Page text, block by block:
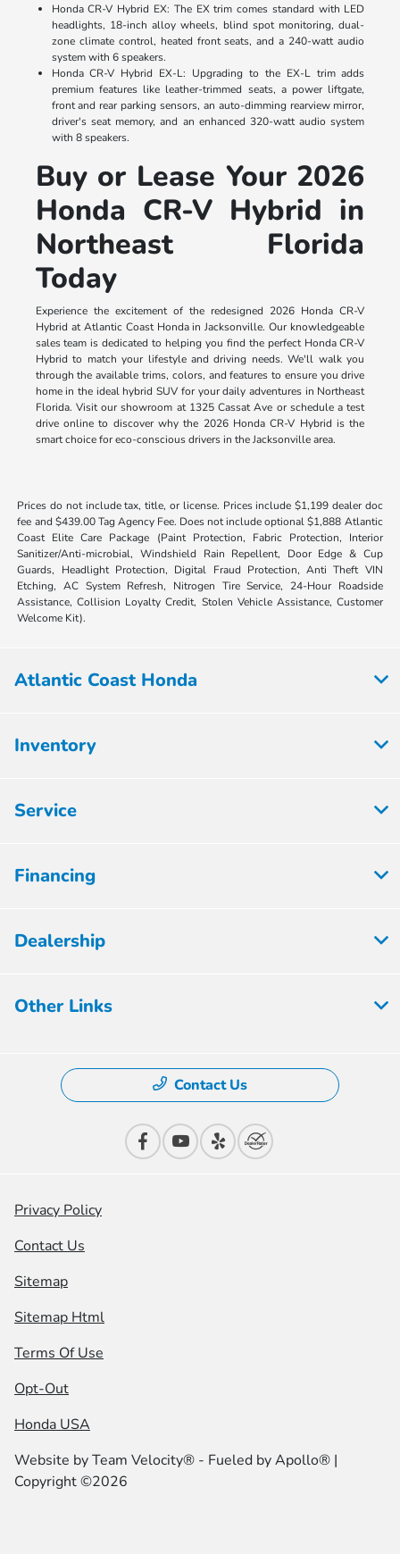
Honda CR-V Hybrid EX: The EX trim comes standard with LED
headlights, 18-inch alloy wheels, blind spot monitoring, dual-
zone climate control, heated front seats, and a 240-watt audio
system with 6 speakers.
Honda CR-V Hybrid EX-L: Upgrading to the EX-L trim adds
premium features like leather-trimmed seats, a power liftgate,
front and rear parking sensors, an auto-dimming rearview mirror,
driver's seat memory, and an enhanced 320-watt audio system
with 8 speakers.
Buy or Lease Your 2026
Honda CR-V Hybrid in
Northeast Florida
Today
Experience the excitement of the redesigned 2026 Honda CR-V
Hybrid at Atlantic Coast Honda in Jacksonville. Our knowledgeable
sales team is dedicated to helping you find the perfect Honda CR-V
Hybrid to match your lifestyle and driving needs. We'll walk you
through the available trims, colors, and features to ensure you drive
home in the ideal hybrid SUV for your daily adventures in Northeast
Florida. Visit our showroom at 1325 Cassat Ave or schedule a test
drive online to discover why the 2026 Honda CR-V Hybrid is the
smart choice for eco-conscious drivers in the Jacksonville area.
Prices do not include tax, title, or license. Prices include $1,199 dealer doc
fee and $439.00 Tag Agency Fee. Does not include optional $1,888 Atlantic
Coast Elite Care Package (Paint Protection, Fabric Protection, Interior
Sanitizer/Anti-microbial, Windshield Rain Repellent, Door Edge & Cup
Guards, Headlight Protection, Digital Fraud Protection, Anti Theft VIN
Etching, AC System Refresh, Nitrogen Tire Service, 24-Hour Roadside
Assistance, Collision Loyalty Credit, Stolen Vehicle Assistance, Customer
Welcome Kit).
Atlantic Coast Honda
Inventory
Service
Financing
Dealership
Other Links
Contact Us
Privacy Policy
Contact Us
Sitemap
Sitemap Html
Terms Of Use
Opt-Out
Honda USA
Website byTeam Velocity® - Fueled by Apollo® |
Copyright ©2026